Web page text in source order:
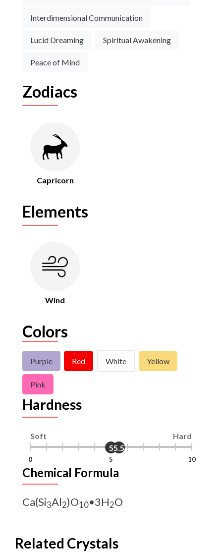
Interdimensional Communication
Lucid Dreaming Spiritual Awakening
Peace of Mind
Zodiacs
Capricorn
Elements
Wind
Colors
Purple Red White Yellow
Pink
Hardness
Soft Hard
0 5 10
55.5
Chemical Formula
Ca(Si3Al2)O10•3H2O
Related Crystals